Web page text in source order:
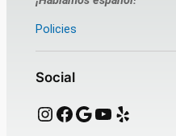
Policies
Social
Instagram Facebook Google YouTube Yelp